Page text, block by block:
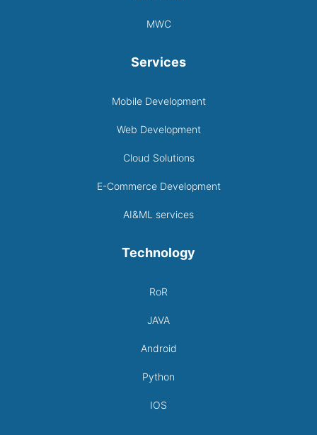
MWC
Services
Mobile Development
Web Development
Cloud Solutions
E-Commerce Development
AI&ML services
Technology
RoR
JAVA
Android
Python
IOS